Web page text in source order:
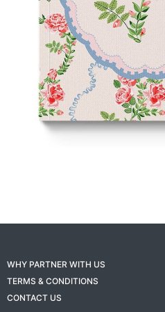
WHY PARTNER WITH US
TERMS & CONDITIONS
CONTACT US